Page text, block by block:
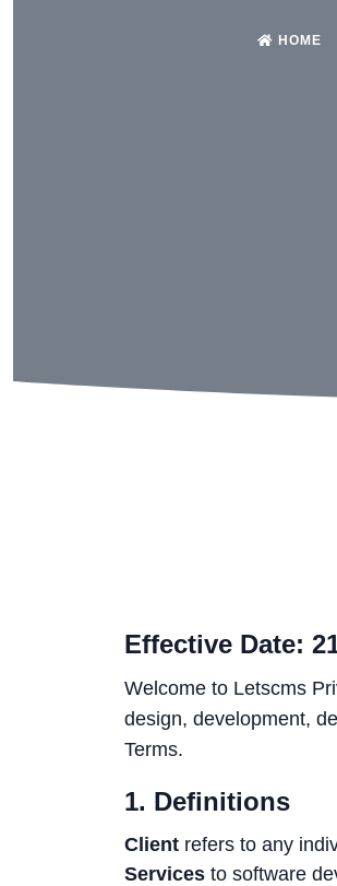
HOME
Effective Date:
Welcome to Letscms
design, development,
Terms.
1. Definitions
Client refers to any
Services to software